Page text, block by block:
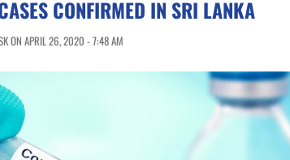
CONFIRMED IN SRI LANKA
ON APRIL 26, 2020 - 7:48 AM